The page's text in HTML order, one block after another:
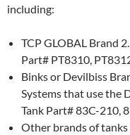
including:
TCP GLOBAL Brand
Part# PT8310,
Binks or Devilbiss
Systems that use the
Tank Part# 83C-210,
Other brands of tanks